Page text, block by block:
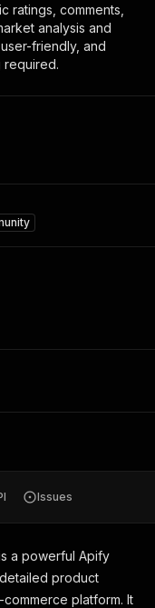
ratings, comments,
analysis and
friendly, and
Issues
a powerful Apify
product
platform. It